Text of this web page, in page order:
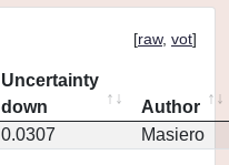
[raw, vot]
Uncertainty
down
Author
0.0307 Masiero